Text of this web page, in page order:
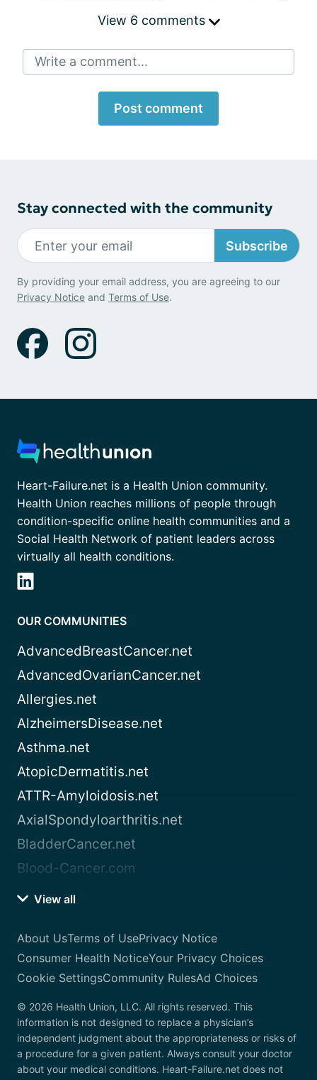
View 6 comments
Write a comment...
Post comment
Stay connected with the community
Subscribe
By providing your email address, you are agreeing to our
Privacy Notice and Terms of Use.
Heart-Failure.net is a Health Union community.
Health Union reaches millions of people through
condition-specific online health communities and a
Social Health Network of patient leaders across
virtually all health conditions.
OUR COMMUNITIES
AdvancedBreastCancer.net
AdvancedOvarianCancer.net
Allergies.net
AlzheimersDisease.net
Asthma.net
AtopicDermatitis.net
ATTR-Amyloidosis.net
AxialSpondyloarthritis.net
BladderCancer.net
Blood-Cancer.com
View all
About UsTerms of UsePrivacy Notice
Consumer Health NoticeYour Privacy Choices
Cookie SettingsCommunity RulesAd Choices
© 2026 Health Union, LLC. All rights reserved. This
information is not designed to replace a physician’s
independent judgment about the appropriateness or risks of
a procedure for a given patient. Always consult your doctor
about your medical conditions. Heart-Failure.net does not